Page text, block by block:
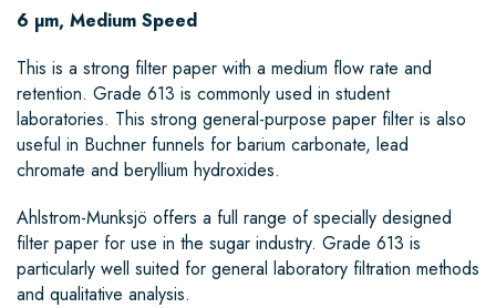
6 µm, Medium Speed
This is a strong filter paper with a medium flow rate and
retention. Grade 613 is commonly used in student
laboratories. This strong general-purpose paper filter is also
useful in Buchner funnels for barium carbonate, lead
chromate and beryllium hydroxides.
Ahlstrom-Munksjö offers a full range of specially designed
filter paper for use in the sugar industry. Grade 613 is
particularly well suited for general laboratory filtration methods
and qualitative analysis.